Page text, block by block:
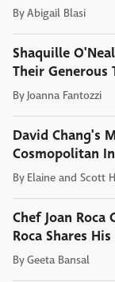
ByAbigail Blasi
Shaquille
Their Generous
By Joanna Fantozzi
David Chang's
Cosmopolitan
By Elaine and Scott
Chef Joan Roca
Roca Shares
ByGeeta Bansal